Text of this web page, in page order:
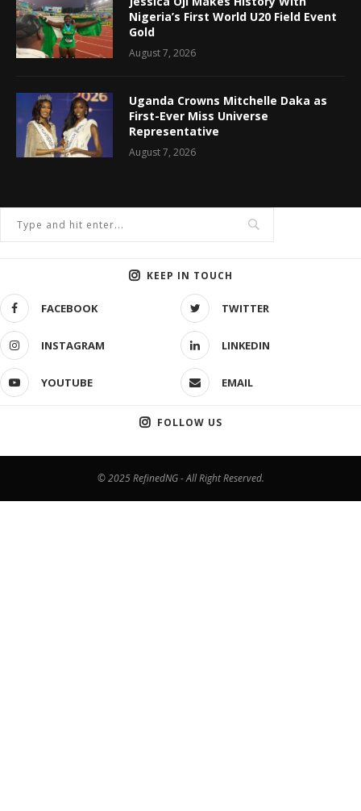
Nigeria’s First World U20 Field Event
Gold
August 7, 2026
Uganda Crowns Mitchelle Daka as
First-Ever Miss Universe
Representative
August 7, 2026
KEEP IN TOUCH
FACEBOOK TWITTER
INSTAGRAM LINKEDIN
YOUTUBE EMAIL
FOLLOW US
© 2025 RefinedNG - All Right Reserved.